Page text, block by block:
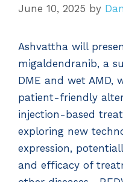
June 10, 2025 by
Ashvattha will
migaldendranib, a
DME and wet AMD,
patient-friendly
injection-based
exploring new
expression,
and efficacy of